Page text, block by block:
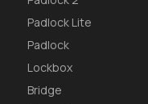
Padlock Lite
Padlock
Lockbox
Bridge